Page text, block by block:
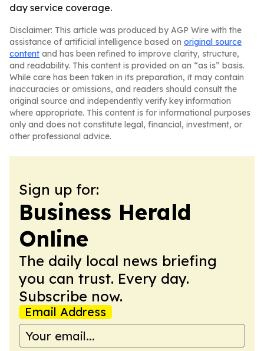
day service coverage.
Disclaimer: This article was produced by AGP Wire with the
assistance of artificial intelligence based on original source
content and has been refined to improve clarity, structure,
and readability. This content is provided on an “as is” basis.
While care has been taken in its preparation, it may contain
inaccuracies or omissions, and readers should consult the
original source and independently verify key information
where appropriate. This content is for informational purposes
only and does not constitute legal, financial, investment, or
other professional advice.
Sign up for:
Business Herald
Online
The daily local news briefing
you can trust. Every day.
Subscribe now.
Email Address